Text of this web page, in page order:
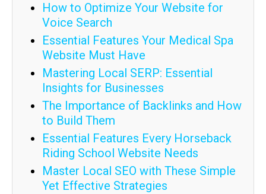
How to Optimize Your Website for
Voice Search
Essential Features Your Medical Spa
Website Must Have
Mastering Local SERP: Essential
Insights for Businesses
The Importance of Backlinks and How
to Build Them
Essential Features Every Horseback
Riding School Website Needs
Master Local SEO with These Simple
Yet Effective Strategies